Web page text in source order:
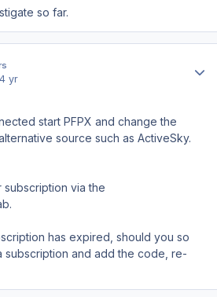
so far.
4 yr
start PFPX and change the
source such as ActiveSky.
via the
has expired, should you so
subscription and add the code, re-